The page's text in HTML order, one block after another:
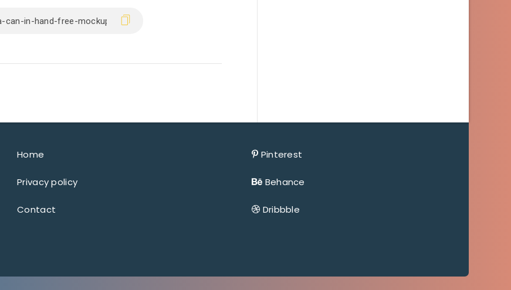
Home
Privacy policy
Contact
Pinterest
Behance
Dribbble